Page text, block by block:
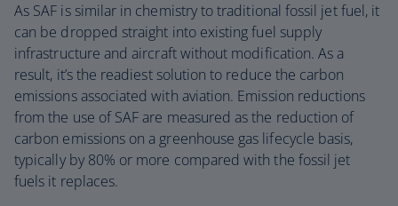
As SAF is similar in chemistry to traditional fossil jet fuel, it
can be dropped straight into existing fuel supply
infrastructure and aircraft without modification. As a
result, it’s the readiest solution to reduce the carbon
emissions associated with aviation. Emission reductions
from the use of SAF are measured as the reduction of
carbon emissions on a greenhouse gas lifecycle basis,
typically by 80% or more compared with the fossil jet
fuels it replaces.